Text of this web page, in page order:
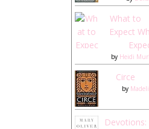
What to
Expect
by Heidi
Circe
by
Devotions: